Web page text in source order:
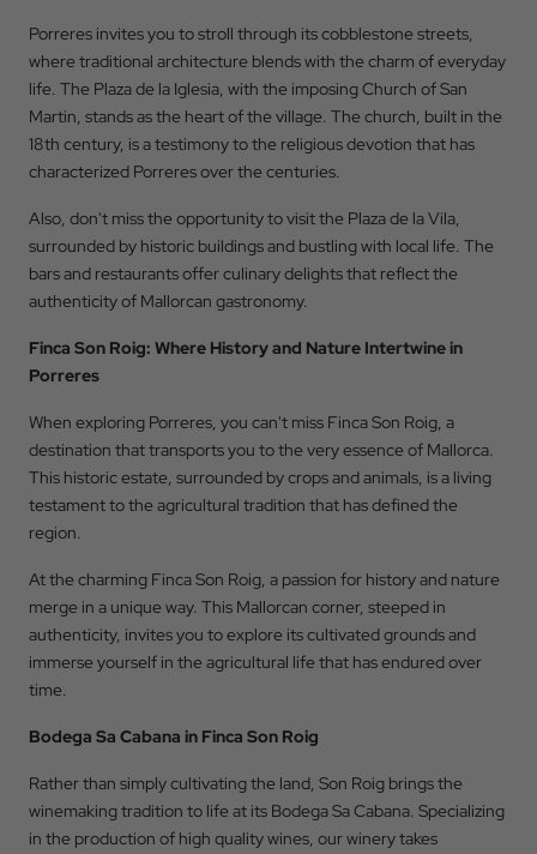
Back to
Check In
Check Out
Occupation
Promotional Code
BOOK
Porreres invites you to stroll through its cobblestone streets,
where traditional architecture blends with the charm of everyday
life. The Plaza de la Iglesia, with the imposing Church of San
Martin, stands as the heart of the village. The church, built in the
18th century, is a testimony to the religious devotion that has
characterized Porreres over the centuries.
Also, don't miss the opportunity to visit the Plaza de la Vila,
surrounded by historic buildings and bustling with local life. The
bars and restaurants offer culinary delights that reflect the
authenticity of Mallorcan gastronomy.
Finca Son Roig: Where History and Nature Intertwine in
Porreres
When exploring Porreres, you can't miss Finca Son Roig, a
destination that transports you to the very essence of Mallorca.
This historic estate, surrounded by crops and animals, is a living
testament to the agricultural tradition that has defined the
region.
At the charming Finca Son Roig, a passion for history and nature
merge in a unique way. This Mallorcan corner, steeped in
authenticity, invites you to explore its cultivated grounds and
immerse yourself in the agricultural life that has endured over
time.
Bodega Sa Cabana in Finca Son Roig
Rather than simply cultivating the land, Son Roig brings the
winemaking tradition to life at its Bodega Sa Cabana. Specializing
in the production of high quality wines, our winery takes